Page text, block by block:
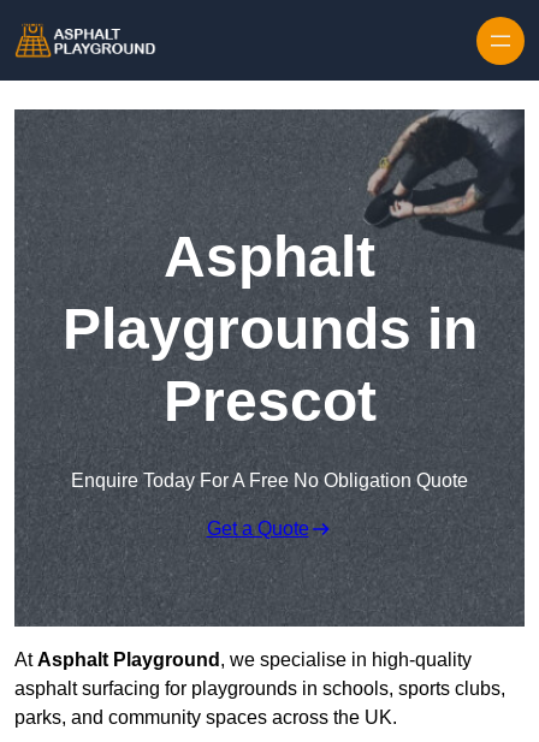
Asphalt
Playgrounds in
Prescot
Enquire Today For A Free No Obligation Quote
Get a Quote
AtAsphalt Playground , we specialise in high-quality
asphalt surfacing for playgrounds in schools, sports clubs,
parks, and community spaces across the UK.